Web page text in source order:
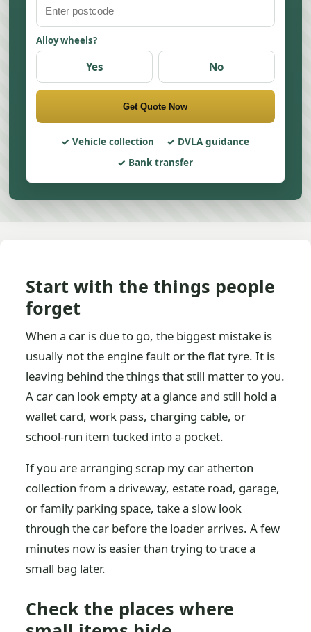
Alloy wheels?
Yes No
Get Quote Now
Vehicle collection
DVLA guidance
Bank transfer
Start with the things people
forget
When a car is due to go, the biggest mistake is
usually not the engine fault or the flat tyre. It is
leaving behind the things that still matter to you.
A car can look empty at a glance and still hold a
wallet card, work pass, charging cable, or
school-run item tucked into a pocket.
If you are arranging scrap my car atherton
collection from a driveway, estate road, garage,
or family parking space, take a slow look
through the car before the loader arrives. A few
minutes now is easier than trying to trace a
small bag later.
Check the places where